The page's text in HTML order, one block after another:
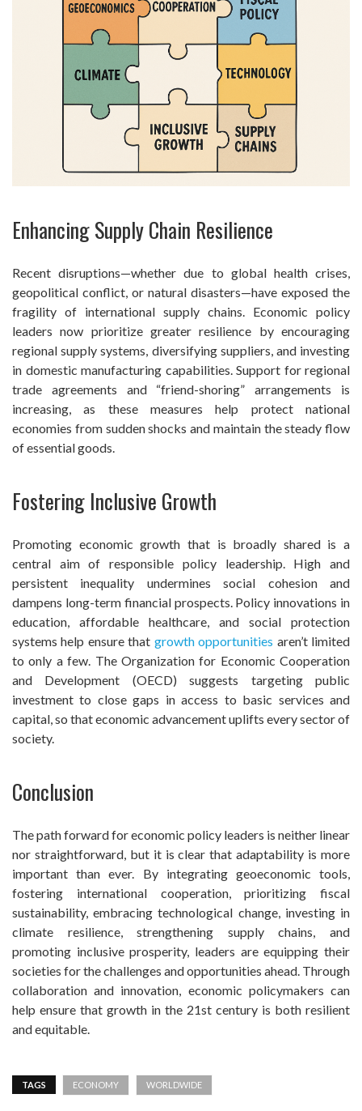
Enhancing Supply Chain Resilience
Recent disruptions—whether due to global health crises,
geopolitical conflict, or natural disasters—have exposed the
fragility of international supply chains. Economic policy
leaders now prioritize greater resilience by encouraging
regional supply systems, diversifying suppliers, and investing
in domestic manufacturing capabilities. Support for regional
trade agreements and “friend-shoring” arrangements is
increasing, as these measures help protect national
economies from sudden shocks and maintain the steady flow
of essential goods.
Fostering Inclusive Growth
Promoting economic growth that is broadly shared is a
central aim of responsible policy leadership. High and
persistent inequality undermines social cohesion and
dampens long-term financial prospects. Policy innovations in
education, affordable healthcare, and social protection
systems help ensure that growth opportunities aren’t limited
to only a few. The Organization for Economic Cooperation
and Development (OECD) suggests targeting public
investment to close gaps in access to basic services and
capital, so that economic advancement uplifts every sector of
society.
Conclusion
The path forward for economic policy leaders is neither linear
nor straightforward, but it is clear that adaptability is more
important than ever. By integrating geoeconomic tools,
fostering international cooperation, prioritizing fiscal
sustainability, embracing technological change, investing in
climate resilience, strengthening supply chains, and
promoting inclusive prosperity, leaders are equipping their
societies for the challenges and opportunities ahead. Through
collaboration and innovation, economic policymakers can
help ensure that growth in the 21st century is both resilient
and equitable.
TAGS ECONOMY WORLDWIDE